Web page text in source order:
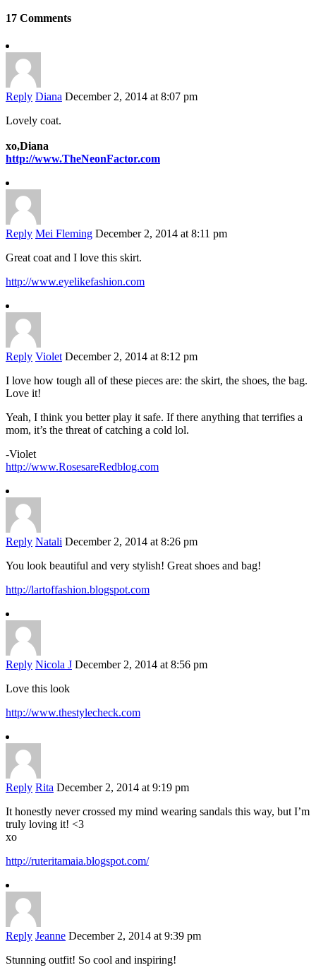
17 Comments
Reply Diana December 2, 2014 at 8:07 pm
Lovely coat.
xo,Diana
http://www.TheNeonFactor.com
Reply Mei Fleming December 2, 2014 at 8:11 pm
Great coat and I love this skirt.
http://www.eyelikefashion.com
Reply Violet December 2, 2014 at 8:12 pm
I love how tough all of these pieces are: the skirt, the shoes, the bag.
Love it!
Yeah, I think you better play it safe. If there anything that terrifies a
mom, it’s the threat of catching a cold lol.
-Violet
http://www.RosesareRedblog.com
Reply Natali December 2, 2014 at 8:26 pm
You look beautiful and very stylish! Great shoes and bag!
http://lartoffashion.blogspot.com
Reply Nicola J December 2, 2014 at 8:56 pm
Love this look
http://www.thestylecheck.com
Reply Rita December 2, 2014 at 9:19 pm
It honestly never crossed my mind wearing sandals this way, but I’m
truly loving it! <3
xo
http://ruteritamaia.blogspot.com/
Reply Jeanne December 2, 2014 at 9:39 pm
Stunning outfit! So cool and inspiring!